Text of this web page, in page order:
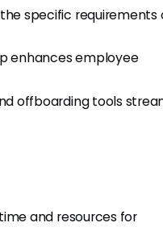
specific requirements
enhances employee
offboarding tools
and resources for